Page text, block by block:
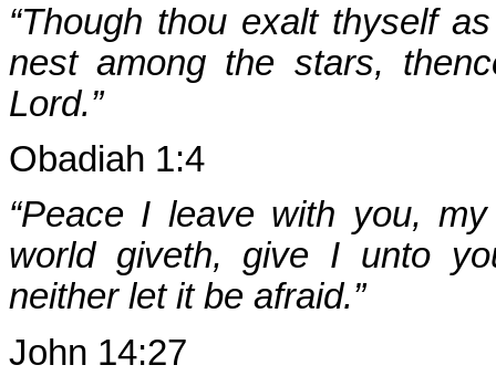
“Though thou exalt thyself
nest among the stars,
Lord.”
Obadiah 1:4
“Peace I leave with you,
world giveth, give I unto
neither let it be afraid.”
John 14:27